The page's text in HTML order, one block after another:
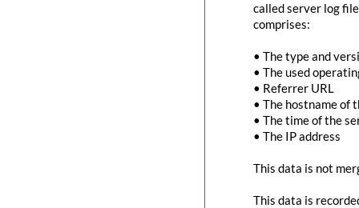
called server log
comprises:
• The type and
• The used
• Referrer URL
• The hostname of
• The time of the
• The IP address
This data is not
This data is